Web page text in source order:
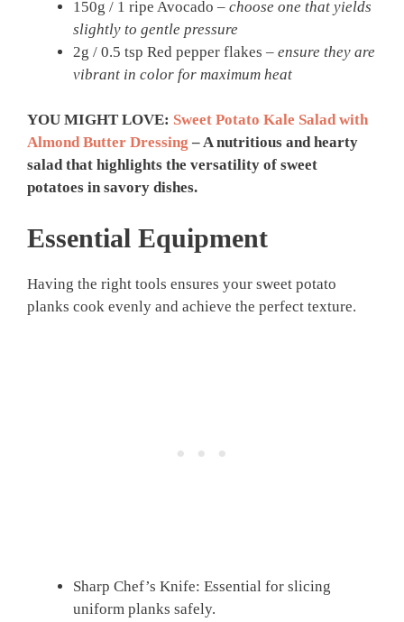
150g / 1 ripe Avocado – choose one that yields
slightly to gentle pressure
2g / 0.5 tsp Red pepper flakes – ensure they are
vibrant in color for maximum heat
YOU MIGHT LOVE: Sweet Potato Kale Salad with
Almond Butter Dressing – A nutritious and hearty
salad that highlights the versatility of sweet
potatoes in savory dishes.
Essential Equipment
Having the right tools ensures your sweet potato
planks cook evenly and achieve the perfect texture.
Sharp Chef’s Knife: Essential for slicing
uniform planks safely.